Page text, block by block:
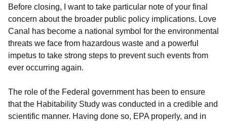
Before closing, I want to take particular note of your final
concern about the broader public policy implications. Love
Canal has become a national symbol for the environmental
threats we face from hazardous waste and a powerful
impetus to take strong steps to prevent such events from
ever occurring again.
The role of the Federal government has been to ensure
that the Habitability Study was conducted in a credible and
scientific manner. Having done so, EPA properly, and in